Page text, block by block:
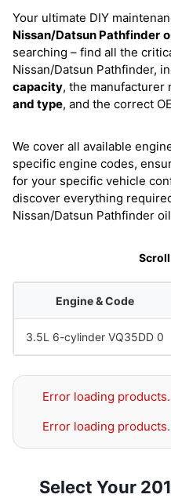
Your ultimate DIY
Nissan/Datsun Pathfinder
searching – find all the
Nissan/Datsun Pathfinder,
capacity, the manufacturer
and type, and the correct
We cover all available
specific engine codes,
for your specific vehicle
discover everything
Nissan/Datsun Pathfinder
Engine & Code
3.5L 6-cylinder VQ35DD 0
Error loading
Error loading
Select Your